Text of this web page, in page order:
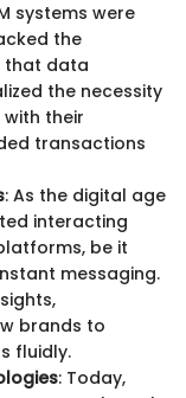
systems were
the
that data
the necessity
their
transactions
: As the digital age
interacting
be it
messaging.
brands to
fluidly.
: Today,